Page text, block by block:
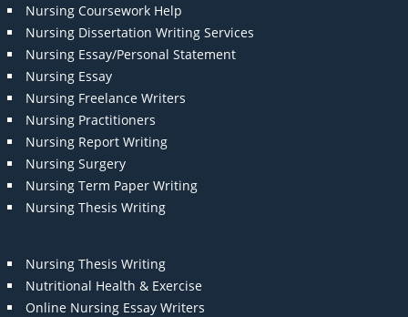
Nursing Coursework Help
Nursing Dissertation Writing Services
Nursing Essay/Personal Statement
Nursing Essay
Nursing Freelance Writers
Nursing Practitioners
Nursing Report Writing
Nursing Surgery
Nursing Term Paper Writing
Nursing Thesis Writing
Nursing Thesis Writing
Nutritional Health & Exercise
Online Nursing Essay Writers